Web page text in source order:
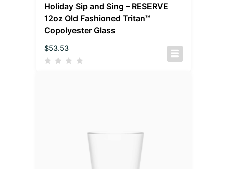
Holiday Sip and Sing – RESERVE
12oz Old Fashioned Tritan™
Copolyester Glass
$53.53